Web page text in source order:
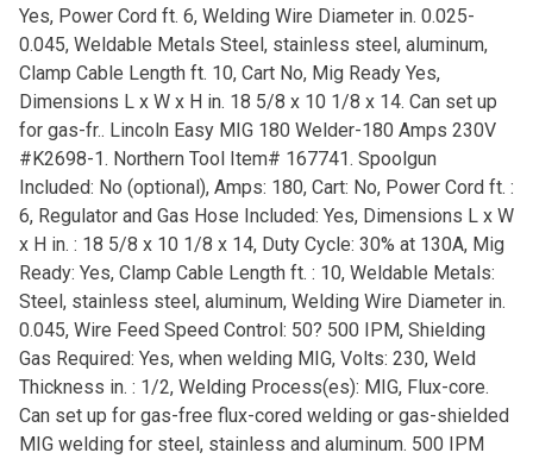
Yes, Power Cord ft. 6, Welding Wire Diameter in. 0.025-
0.045, Weldable Metals Steel, stainless steel, aluminum,
Clamp Cable Length ft. 10, Cart No, Mig Ready Yes,
Dimensions L x W x H in. 18 5/8 x 10 1/8 x 14. Can set up
for gas-fr.. Lincoln Easy MIG 180 Welder-180 Amps 230V
#K2698-1. Northern Tool Item# 167741. Spoolgun
Included: No (optional), Amps: 180, Cart: No, Power Cord ft. :
6, Regulator and Gas Hose Included: Yes, Dimensions L x W
x H in. : 18 5/8 x 10 1/8 x 14, Duty Cycle: 30% at 130A, Mig
Ready: Yes, Clamp Cable Length ft. : 10, Weldable Metals:
Steel, stainless steel, aluminum, Welding Wire Diameter in.
0.045, Wire Feed Speed Control: 50? 500 IPM, Shielding
Gas Required: Yes, when welding MIG, Volts: 230, Weld
Thickness in. : 1/2, Welding Process(es): MIG, Flux-core.
Can set up for gas-free flux-cored welding or gas-shielded
MIG welding for steel, stainless and aluminum. 500 IPM